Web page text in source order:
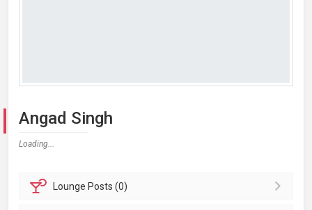
Angad Singh
Loading...
Lounge Posts (0)